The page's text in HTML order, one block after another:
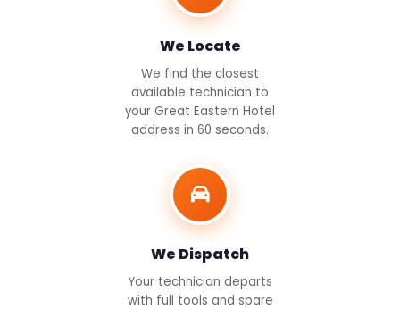
We Locate
We find the closest
available technician to
your Great Eastern Hotel
address in 60 seconds.
We Dispatch
Your technician departs
with full tools and spare